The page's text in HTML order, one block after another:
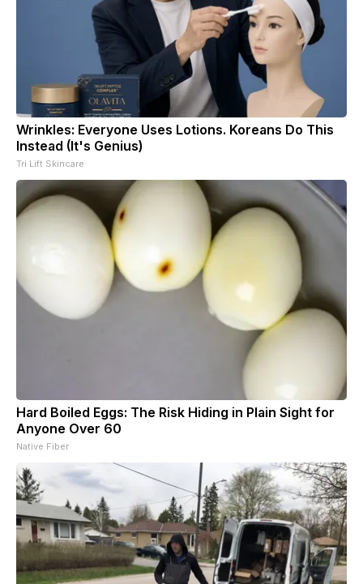
Wrinkles: Everyone Uses Lotions. Koreans Do This
Instead (It's Genius)
Tri Lift Skincare
Hard Boiled Eggs: The Risk Hiding in Plain Sight for
Anyone Over 60
Native Fiber